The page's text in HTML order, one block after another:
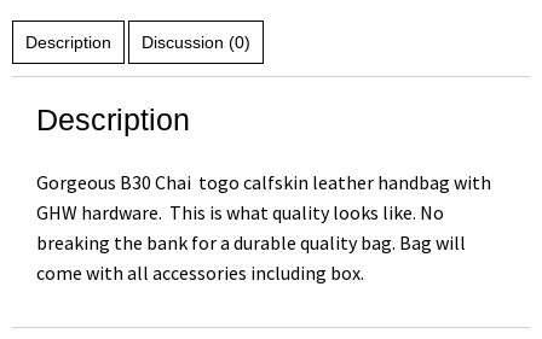
Description Discussion (0)
Description
Gorgeous B30 Chai togo calfskin leather handbag with
GHW hardware. This is what quality looks like. No
breaking the bank for a durable quality bag. Bag will
come with all accessories including box.